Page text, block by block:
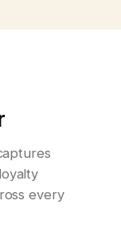
every